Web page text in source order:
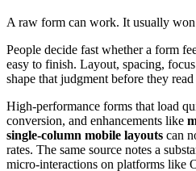
A raw form can work. It usually
People decide fast whether a form
easy to finish. Layout, spacing,
shape that judgment before they
High-performance forms that load
conversion, and enhancements like
single-column mobile layouts can
rates. The same source notes a
micro-interactions on platforms like